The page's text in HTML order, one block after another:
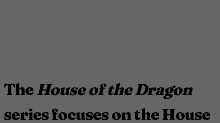
The House of the Dragon
series focuses on the House